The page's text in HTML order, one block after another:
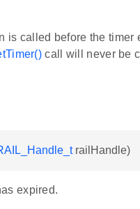
is called before the timer
call will never be
railHandle)
expired.